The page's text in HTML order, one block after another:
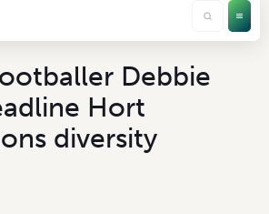
Debbie
Hort
diversity